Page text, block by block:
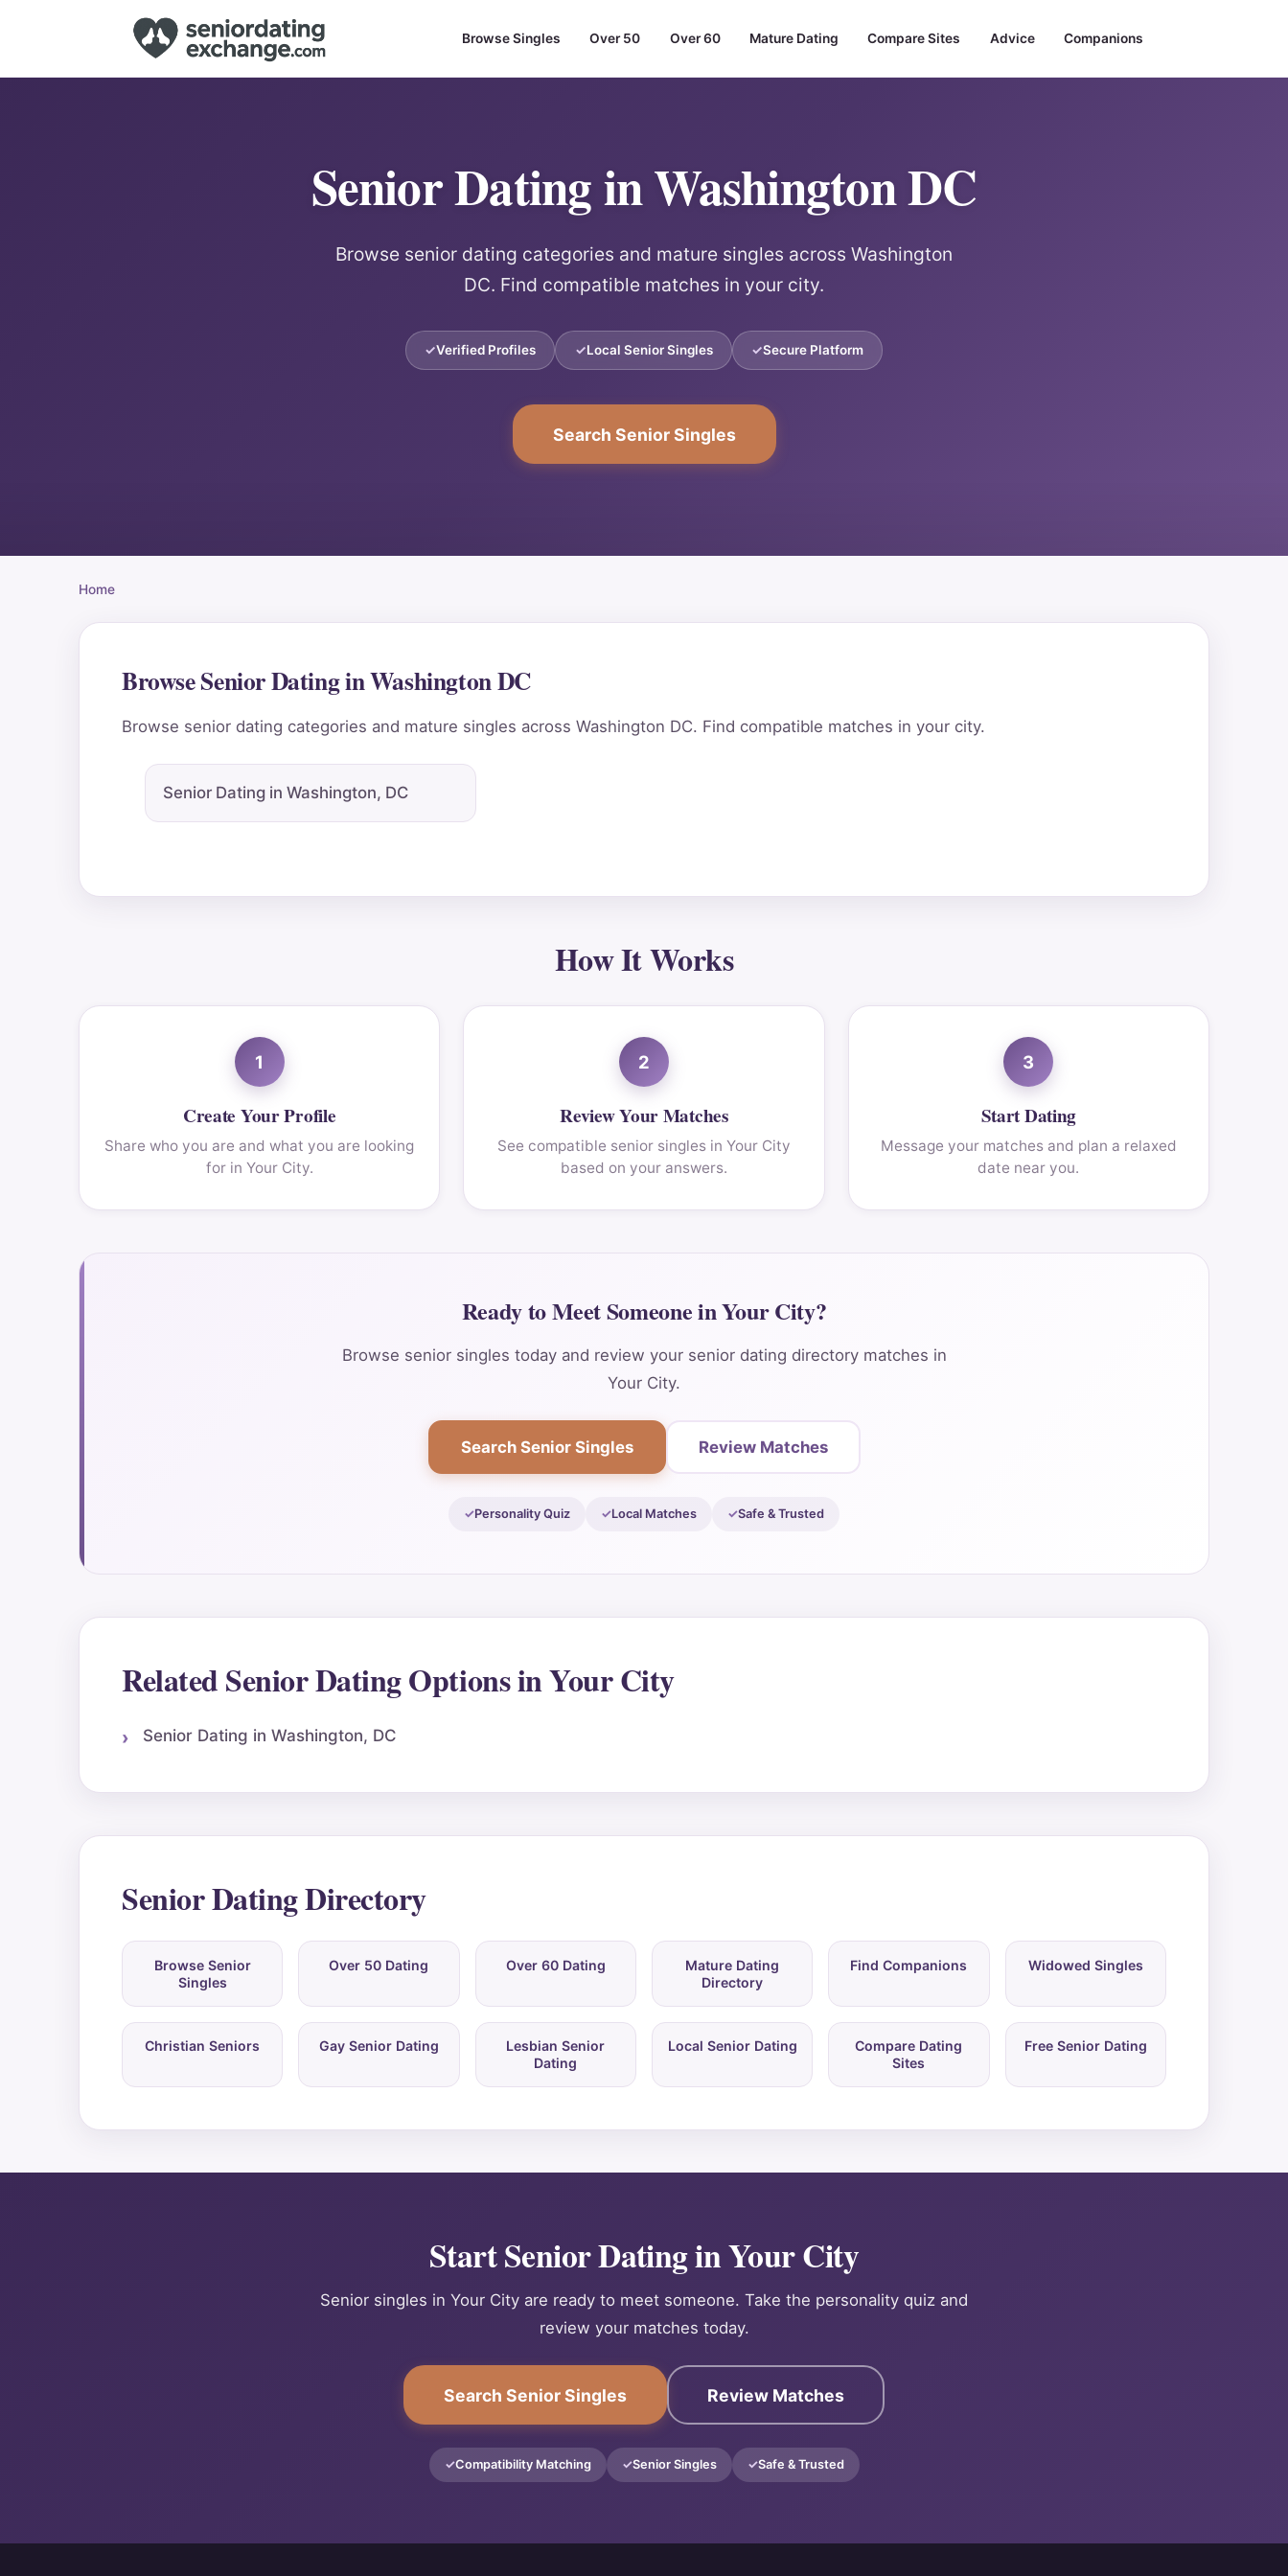
Browse Singles Over 50 Over 60 Mature Dating Compare Sites Advice Companions
Senior Dating in Washington DC
Browse senior dating categories and mature singles across Washington
DC. Find compatible matches in your city.
Verified Profiles Local Senior Singles Secure Platform
Search Senior Singles
Home
Browse Senior Dating in Washington DC
Browse senior dating categories and mature singles across Washington DC. Find compatible matches in your city.
Senior Dating in Washington, DC
How It Works
1
Create Your Profile
Share who you are and what you are looking
for in Your City.
2
Review Your Matches
See compatible senior singles in Your City
based on your answers.
3
Start Dating
Message your matches and plan a relaxed
date near you.
Ready to Meet Someone in Your City?
Browse senior singles today and review your senior dating directory matches in
Your City.
Search Senior Singles Review Matches
Personality Quiz Local Matches Safe & Trusted
Related Senior Dating Options in Your City
Senior Dating in Washington, DC
Senior Dating Directory
Browse Senior
Singles
Over 50 Dating Over 60 Dating
Mature Dating
Directory
Find Companions Widowed Singles
Christian Seniors Gay Senior Dating
Lesbian Senior
Dating
Local Senior Dating
Compare Dating
Sites
Free Senior Dating
Start Senior Dating in Your City
Senior singles in Your City are ready to meet someone. Take the personality quiz and
review your matches today.
Search Senior Singles Review Matches
Compatibility Matching Senior Singles Safe & Trusted